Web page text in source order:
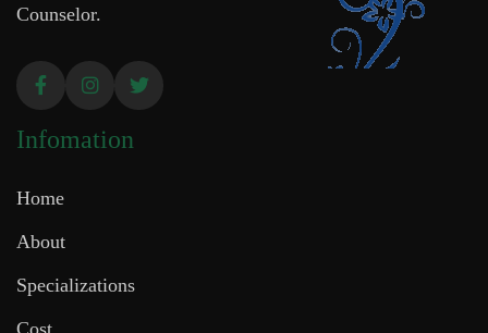
Counselor.
Infomation
Home
About
Specializations